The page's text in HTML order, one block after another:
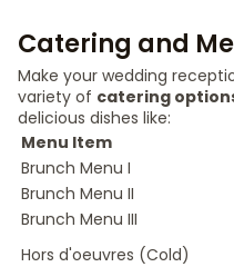
Catering and
Make your wedding
variety of catering
delicious dishes like:
Menu Item
Brunch Menu I
Brunch Menu II
Brunch Menu III
Hors d'oeuvres (Cold)